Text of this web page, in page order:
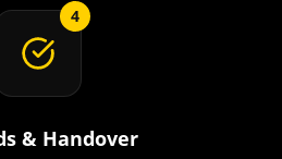
4
& Handover